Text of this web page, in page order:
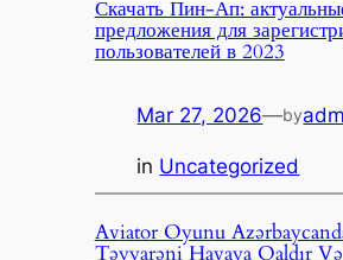
Скачать Пин-Ап:
предложения для
пользователей в 2023
Mar 27, 2026—by
in Uncategorized
Aviator Oyunu
Təyyarəni Havaya Qaldır